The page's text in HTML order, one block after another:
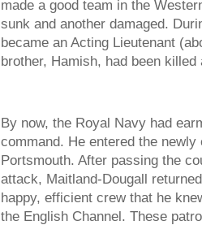
made a good team in the
sunk and another damaged.
became an Acting Lieutenant
brother, Hamish, had been
By now, the Royal Navy had
command. He entered the
Portsmouth. After passing the
attack, Maitland-Dougall
happy, efficient crew that he
the English Channel. These